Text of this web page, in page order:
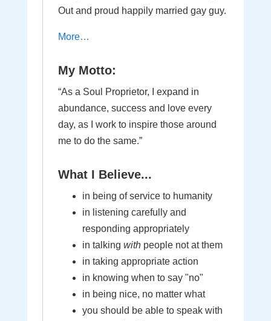
Out and proud happily married gay guy.
More…
My Motto:
“As a Soul Proprietor, I expand in
abundance, success and love every
day, as I work to inspire those around
me to do the same.”
What I Believe...
in being of service to humanity
in listening carefully and
responding appropriately
in talking withpeople not at them
in taking appropriate action
in knowing when to say "no"
in being nice, no matter what
you should be able to speak with